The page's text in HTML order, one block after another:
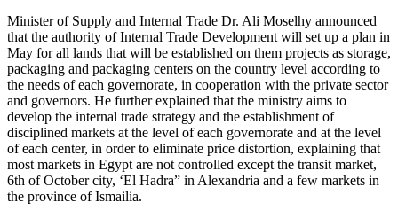
Minister of Supply and Internal Trade Dr. Ali Moselhy announced
that the authority of Internal Trade Development will set up a plan in
May for all lands that will be established on them projects as storage,
packaging and packaging centers on the country level according to
the needs of each governorate, in cooperation with the private sector
and governors. He further explained that the ministry aims to
develop the internal trade strategy and the establishment of
disciplined markets at the level of each governorate and at the level
of each center, in order to eliminate price distortion, explaining that
most markets in Egypt are not controlled except the transit market,
6th of October city, ‘El Hadra” in Alexandria and a few markets in
the province of Ismailia.